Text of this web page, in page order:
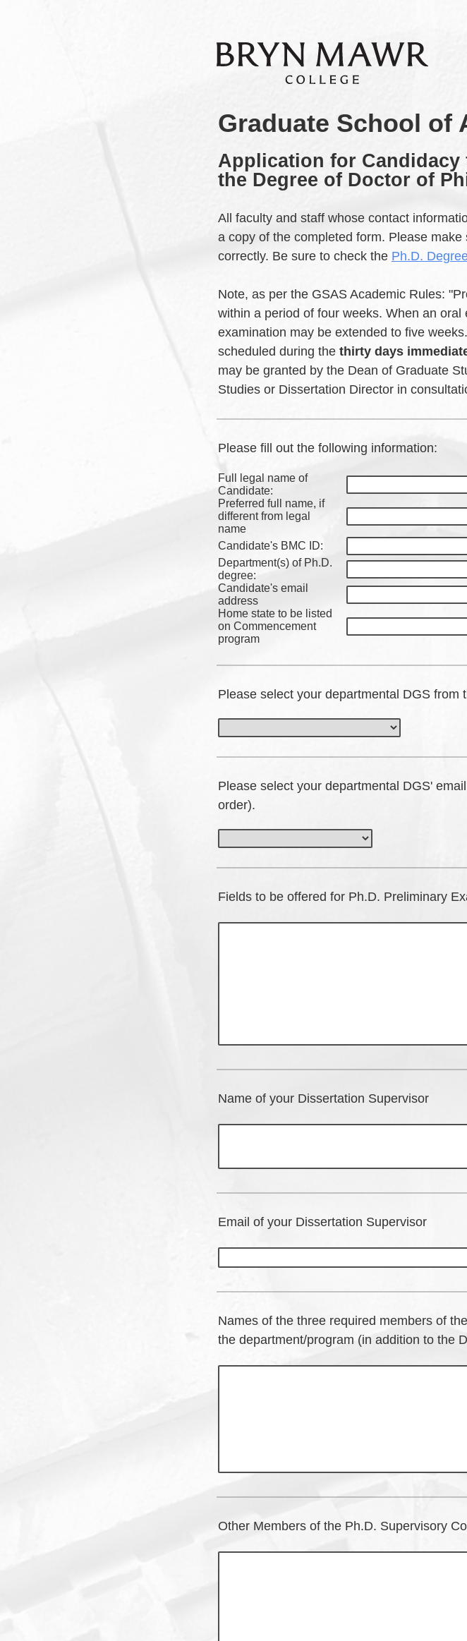
Graduate School of
Application for Candidacy
the Degree of Doctor of
All faculty and staff whose contact
a copy of the completed form. Please
correctly. Be sure to check the Ph.D.
Note, as per the GSAS Academic Rules:
within a period of four weeks. When an
examination may be extended to five
scheduled during the thirty days
may be granted by the Dean of Graduate
Studies or Dissertation Director in
Please fill out the following information:
Full legal name of
Candidate:
Preferred full name, if
different from legal
name
Candidate's BMC ID:
Department(s) of Ph.D.
degree:
Candidate's email
address
Home state to be listed
on Commencement
program
Please select your departmental DGS from
Please select your departmental DGS'
order).
Fields to be offered for Ph.D. Preliminary
Name of your Dissertation Supervisor
Email of your Dissertation Supervisor
Names of the three required members of
the department/program (in addition to the
Other Members of the Ph.D. Supervisory